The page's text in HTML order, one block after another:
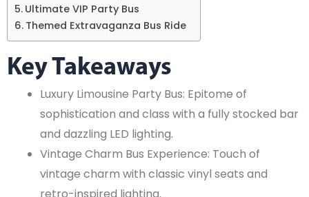
Ultimate VIP Party Bus
Themed Extravaganza Bus Ride
Key Takeaways
Luxury Limousine Party Bus: Epitome of
sophistication and class with a fully stocked bar
and dazzling LED lighting.
Vintage Charm Bus Experience: Touch of
vintage charm with classic vinyl seats and